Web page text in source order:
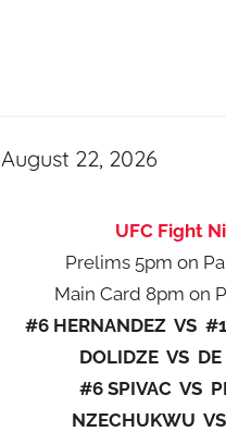
August 22, 2026
UFC Fight
Prelims 5pm on
Main Card 8pm on
#6 HERNANDEZ VS
DOLIDZE VS DE
#6 SPIVAC VS
NZECHUKWU